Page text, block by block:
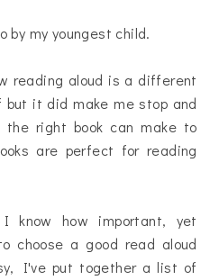
by my youngest child.
reading aloud is a different
it did make me stop and
right book can make to
are perfect for reading
know how important, yet
choose a good read aloud
I've put together a list of